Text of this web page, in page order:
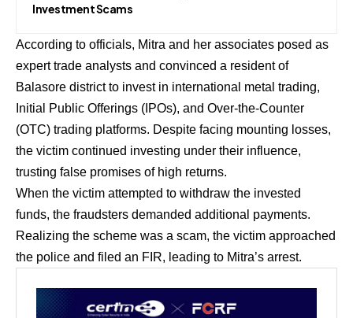
Investment Scams
According to officials, Mitra and her associates posed as
expert trade analysts and convinced a resident of
Balasore district to invest in international metal trading,
Initial Public Offerings (IPOs), and Over-the-Counter
(OTC) trading platforms. Despite facing mounting losses,
the victim continued investing under their influence,
trusting false promises of high returns.
When the victim attempted to withdraw the invested
funds, the fraudsters demanded additional payments.
Realizing the scheme was a scam, the victim approached
the police and filed an FIR, leading to Mitra’s arrest.